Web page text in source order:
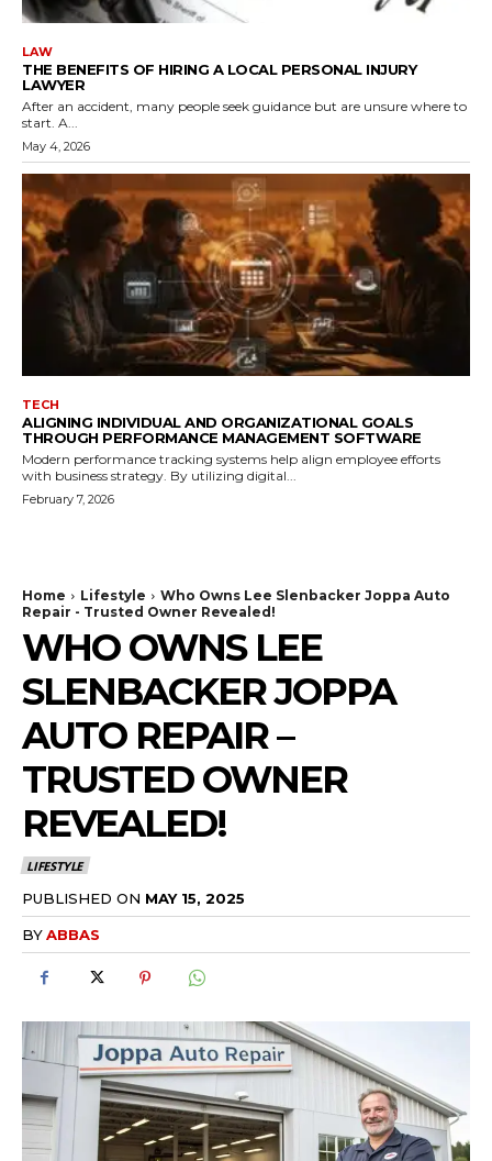
LAW
THE BENEFITS OF HIRING A LOCAL PERSONAL INJURY
LAWYER
After an accident, many people seek guidance but are unsure where to
start. A...
May 4, 2026
TECH
ALIGNING INDIVIDUAL AND ORGANIZATIONAL GOALS
THROUGH PERFORMANCE MANAGEMENT SOFTWARE
Modern performance tracking systems help align employee efforts
with business strategy. By utilizing digital...
February 7, 2026